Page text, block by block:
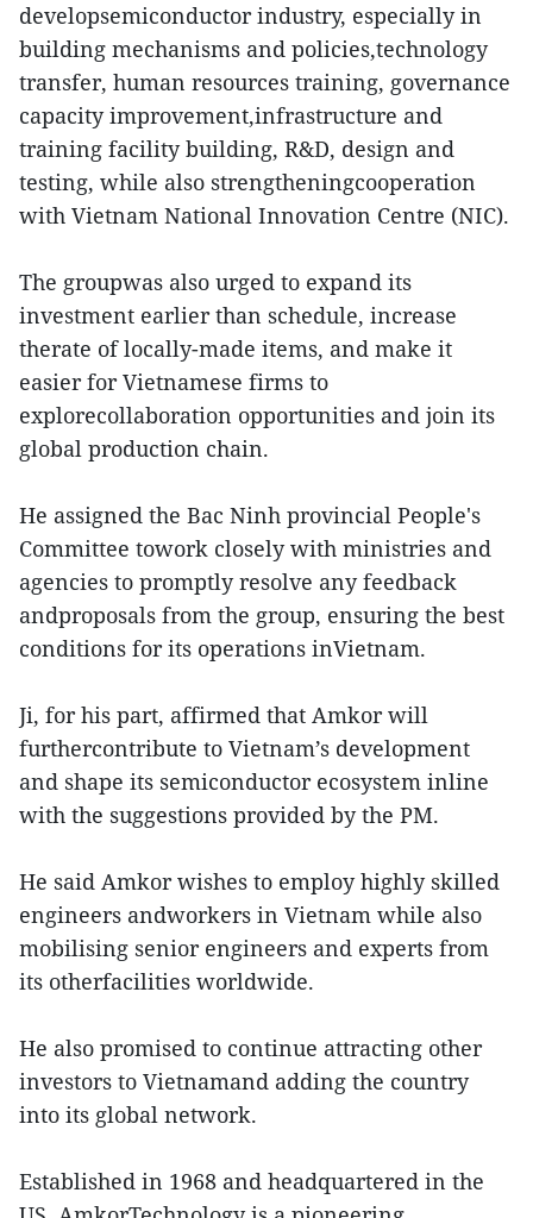
developsemiconductor industry, especially in
building mechanisms and policies,technology
transfer, human resources training, governance
capacity improvement,infrastructure and
training facility building, R&D, design and
testing, while also strengtheningcooperation
with Vietnam National Innovation Centre (NIC).
The groupwas also urged to expand its
investment earlier than schedule, increase
therate of locally-made items, and make it
easier for Vietnamese firms to
explorecollaboration opportunities and join its
global production chain.
He assigned the Bac Ninh provincial People's
Committee towork closely with ministries and
agencies to promptly resolve any feedback
andproposals from the group, ensuring the best
conditions for its operations inVietnam.
Ji, for his part, affirmed that Amkor will
furthercontribute to Vietnam’s development
and shape its semiconductor ecosystem inline
with the suggestions provided by the PM.
He said Amkor wishes to employ highly skilled
engineers andworkers in Vietnam while also
mobilising senior engineers and experts from
its otherfacilities worldwide.
He also promised to continue attracting other
investors to Vietnamand adding the country
into its global network.
Established in 1968 and headquartered in the